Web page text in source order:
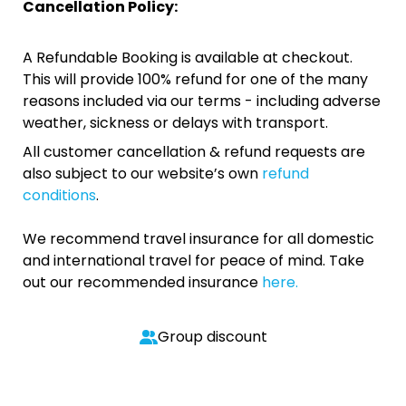
Cancellation Policy:
A Refundable Booking is available at checkout.
This will provide 100% refund for one of the many
reasons included via our terms - including adverse
weather, sickness or delays with transport.
All customer cancellation & refund requests are
also subject to our website’s own refund
conditions.
We recommend travel insurance for all domestic
and international travel for peace of mind. Take
out our recommended insurance here.
Group discount